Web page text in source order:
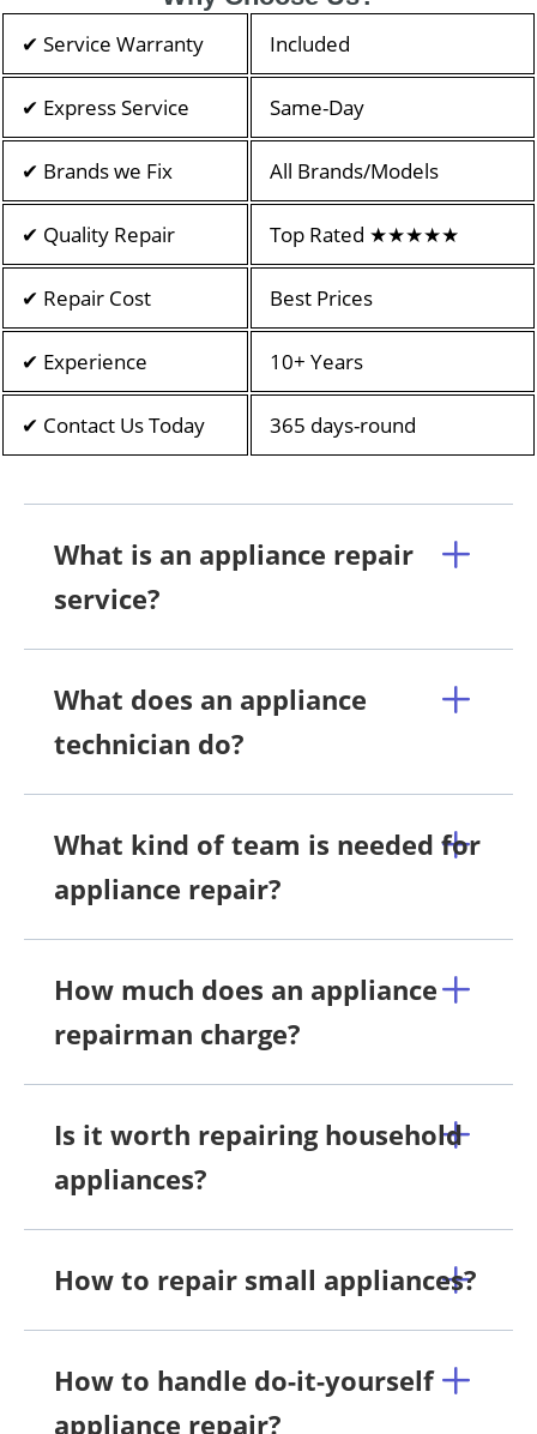
✔ Service Warranty Included
✔ Express Service Same-Day
✔ Brands we Fix All Brands/Models
✔ Quality Repair Top Rated ★★★★★
✔ Repair Cost Best Prices
✔ Experience 10+ Years
✔ Contact Us Today 365 days-round
What is an appliance repair
service?
What does an appliance
technician do?
What kind of team is needed for
appliance repair?
How much does an appliance
repairman charge?
Is it worth repairing household
appliances?
How to repair small appliances?
How to handle do-it-yourself
appliance repair?